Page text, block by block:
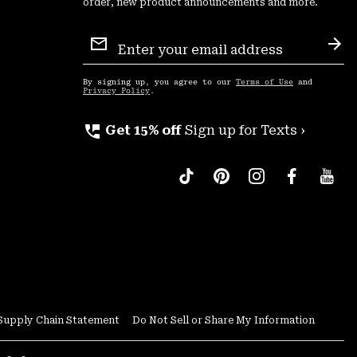
order, new product announcements and more.
Sign
Up
By signing up, you agree to our Terms of Use and
Privacy Policy .
perm_phone_msg Get 15% off Sign up for Texts ›
Chain Statement Do Not Sell or Share My Information